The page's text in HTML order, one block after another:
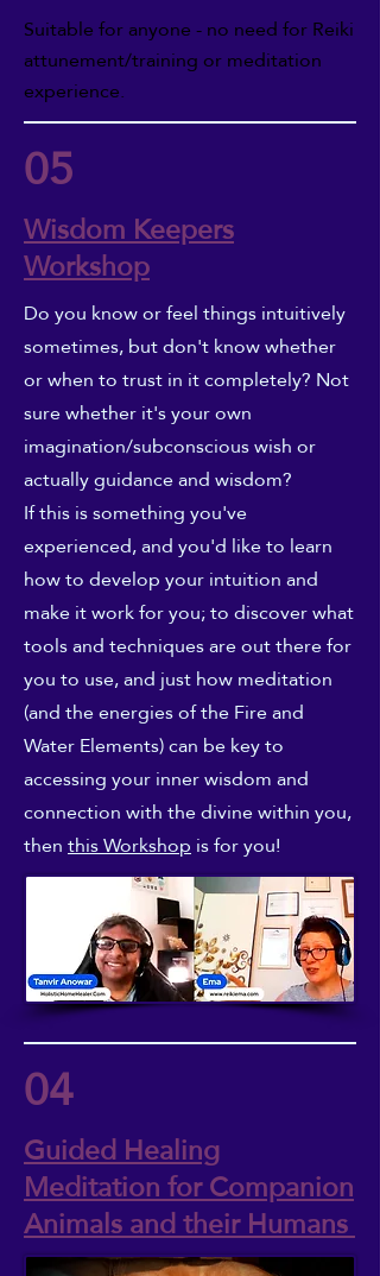
Suitable for anyone - no need for Reiki
attunement/training or meditation
experience.
05
Wisdom Keepers
Workshop
Do you know or feel things intuitively
sometimes, but don't know whether
or when to trust in it completely? Not
sure whether it's your own
imagination/subconscious wish or
actually guidance and wisdom?
If this is something you've
experienced, and you'd like to learn
how to develop your intuition and
make it work for you; to discover what
tools and techniques are out there for
you to use, and just how meditation
(and the energies of the Fire and
Water Elements) can be key to
accessing your inner wisdom and
connection with the divine within you,
thenthis Workshopis for you!
04
Guided Healing
Meditation for Companion
Animals and their Humans